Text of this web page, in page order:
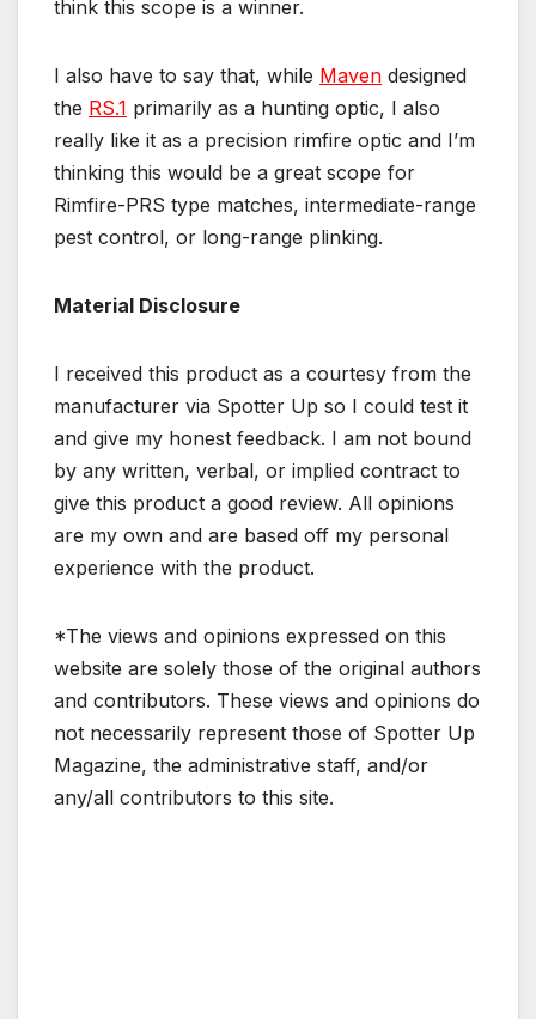
think this scope is a winner.
I also have to say that, while Maven designed
the RS.1 primarily as a hunting optic, I also
really like it as a precision rimfire optic and I’m
thinking this would be a great scope for
Rimfire-PRS type matches, intermediate-range
pest control, or long-range plinking.
Material Disclosure
I received this product as a courtesy from the
manufacturer via Spotter Up so I could test it
and give my honest feedback. I am not bound
by any written, verbal, or implied contract to
give this product a good review. All opinions
are my own and are based off my personal
experience with the product.
*The views and opinions expressed on this
website are solely those of the original authors
and contributors. These views and opinions do
not necessarily represent those of Spotter Up
Magazine, the administrative staff, and/or
any/all contributors to this site.